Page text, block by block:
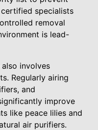
specialists
removal
is lead-
involves
Regularly airing
and
improve
like peace lilies and
air purifiers.